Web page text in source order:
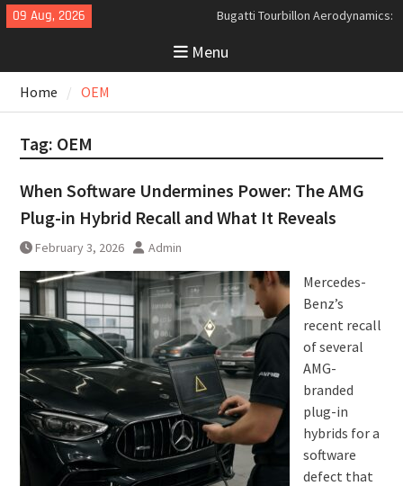
Skip
to
09 Aug, 2026
Bugatti Tourbillon Aerodynamics:
Drag and High-Speed Control
Analyzing the Aerodynamics
The Last Bertone: Why the 2013
Menu
Home OEM
Tag: OEM
When Software Undermines Power: The AMG
Plug-in Hybrid Recall and What It Reveals
February 3, 2026 Admin
Mercedes-
Benz’s
recent recall
of several
AMG-
branded
plug-in
hybrids for a
software
defect that